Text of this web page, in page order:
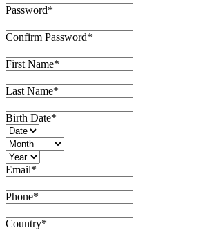
Password*
Confirm Password*
First Name*
Last Name*
Birth Date*
Email*
Phone*
Country*